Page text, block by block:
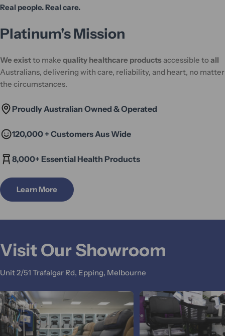
Real people. Real care.
Platinum's Mission
We existto make quality healthcare products accessible toall
Australians, delivering with care, reliability, and heart, no matter
the circumstances.
Proudly Australian Owned & Operated
120,000 + Customers Aus Wide
8,000+ Essential Health Products
Learn More
Visit Our Showroom
Unit 2/51 Trafalgar Rd, Epping, Melbourne